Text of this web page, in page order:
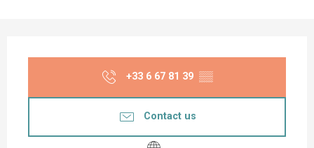
+33 6 67 81 39 ▒▒
Contact us